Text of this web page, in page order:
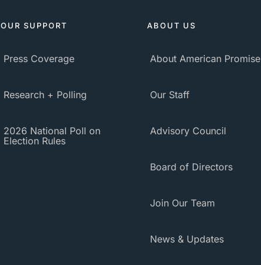
OUR SUPPORT
Press Coverage
Research + Polling
2026 National Poll on
Election Rules
ABOUT US
About American Promise
Our Staff
Advisory Council
Board of Directors
Join Our Team
News & Updates